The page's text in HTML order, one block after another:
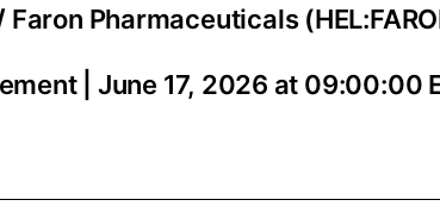
Faron Pharmaceuticals
| June 17, 2026 at 09:00:00